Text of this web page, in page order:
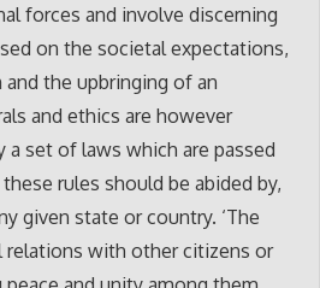
forces and involve discerning
on the societal expectations,
the upbringing of an
and ethics are however
a set of laws which are passed
rules should be abided by,
given state or country. ‘The
relations with other citizens or